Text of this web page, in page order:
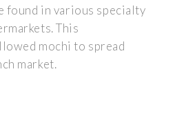
found in various specialty
This
mochi to spread
market.